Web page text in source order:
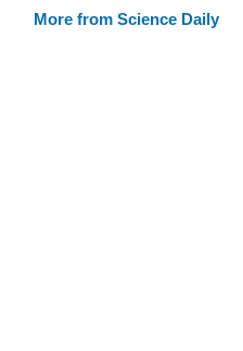
More from Science Daily